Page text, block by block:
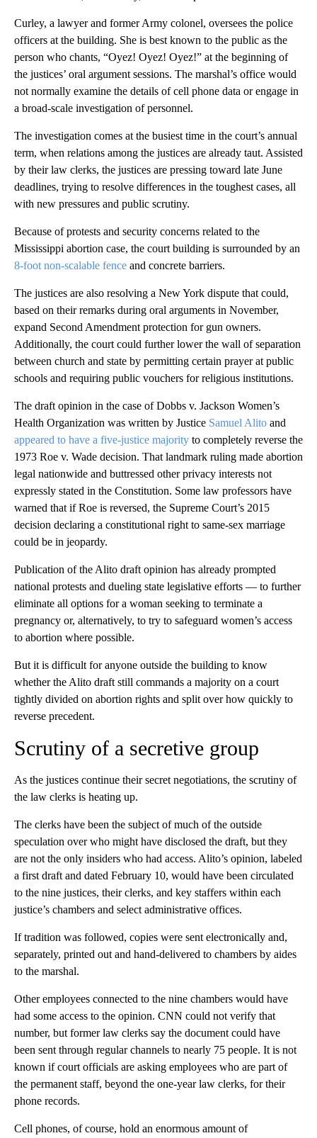
Curley, a lawyer and former Army colonel, oversees the police
officers at the building. She is best known to the public as the
person who chants, “Oyez! Oyez! Oyez!” at the beginning of
the justices’ oral argument sessions. The marshal’s office would
not normally examine the details of cell phone data or engage in
a broad-scale investigation of personnel.
The investigation comes at the busiest time in the court’s annual
term, when relations among the justices are already taut. Assisted
by their law clerks, the justices are pressing toward late June
deadlines, trying to resolve differences in the toughest cases, all
with new pressures and public scrutiny.
Because of protests and security concerns related to the
Mississippi abortion case, the court building is surrounded by an
8-foot non-scalable fence and concrete barriers.
The justices are also resolving a New York dispute that could,
based on their remarks during oral arguments in November,
expand Second Amendment protection for gun owners.
Additionally, the court could further lower the wall of separation
between church and state by permitting certain prayer at public
schools and requiring public vouchers for religious institutions.
The draft opinion in the case of Dobbs v. Jackson Women’s
Health Organization was written by Justice Samuel Alito and
appeared to have a five-justice majority to completely reverse the
1973 Roe v. Wade decision. That landmark ruling made abortion
legal nationwide and buttressed other privacy interests not
expressly stated in the Constitution. Some law professors have
warned that if Roe is reversed, the Supreme Court’s 2015
decision declaring a constitutional right to same-sex marriage
could be in jeopardy.
Publication of the Alito draft opinion has already prompted
national protests and dueling state legislative efforts — to further
eliminate all options for a woman seeking to terminate a
pregnancy or, alternatively, to try to safeguard women’s access
to abortion where possible.
But it is difficult for anyone outside the building to know
whether the Alito draft still commands a majority on a court
tightly divided on abortion rights and split over how quickly to
reverse precedent.
Scrutiny of a secretive group
As the justices continue their secret negotiations, the scrutiny of
the law clerks is heating up.
The clerks have been the subject of much of the outside
speculation over who might have disclosed the draft, but they
are not the only insiders who had access. Alito’s opinion, labeled
a first draft and dated February 10, would have been circulated
to the nine justices, their clerks, and key staffers within each
justice’s chambers and select administrative offices.
If tradition was followed, copies were sent electronically and,
separately, printed out and hand-delivered to chambers by aides
to the marshal.
Other employees connected to the nine chambers would have
had some access to the opinion. CNN could not verify that
number, but former law clerks say the document could have
been sent through regular channels to nearly 75 people. It is not
known if court officials are asking employees who are part of
the permanent staff, beyond the one-year law clerks, for their
phone records.
Cell phones, of course, hold an enormous amount of